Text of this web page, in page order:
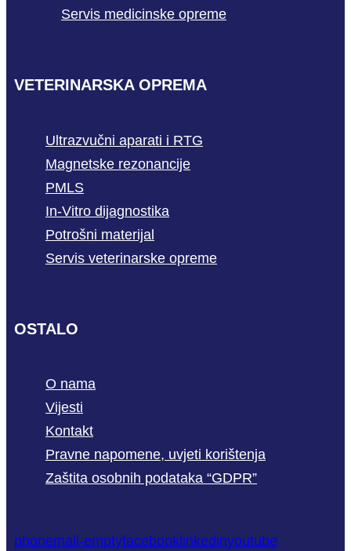
Servis medicinske opreme
VETERINARSKA OPREMA
Ultrazvučni aparati i RTG
Magnetske rezonancije
PMLS
In-Vitro dijagnostika
Potrošni materijal
Servis veterinarske opreme
OSTALO
O nama
Vijesti
Kontakt
Pravne napomene, uvjeti korištenja
Zaštita osobnih podataka “GDPR”
phonemail-emptyfacebook linkedinyoutube